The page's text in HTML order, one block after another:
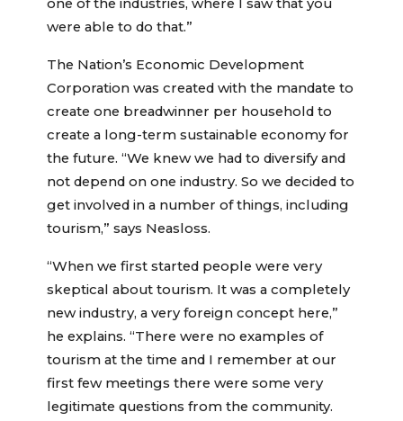
one of the industries, where I saw that you
were able to do that.”
The Nation’s Economic Development
Corporation was created with the mandate to
create one breadwinner per household to
create a long-term sustainable economy for
the future. “We knew we had to diversify and
not depend on one industry. So we decided to
get involved in a number of things, including
tourism,” says Neasloss.
“When we first started people were very
skeptical about tourism. It was a completely
new industry, a very foreign concept here,”
he explains. “There were no examples of
tourism at the time and I remember at our
first few meetings there were some very
legitimate questions from the community.